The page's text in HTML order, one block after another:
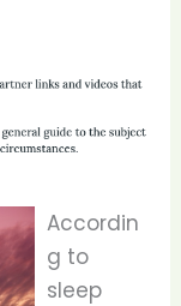
Accordin
g to
sleep